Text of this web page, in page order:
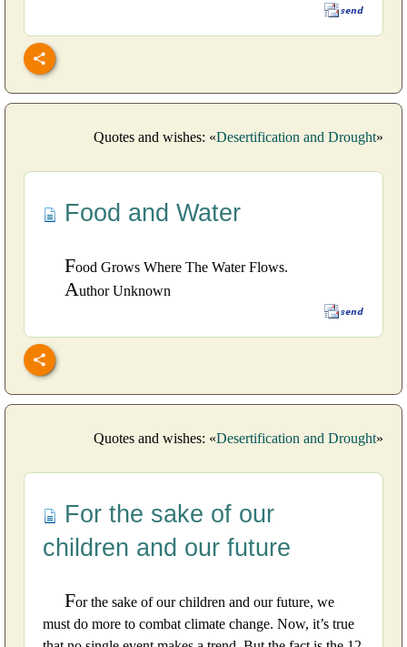
Quotes and wishes: «Desertification and Drought»
Food and Water
Food Grows Where The Water Flows.
Author Unknown
Quotes and wishes: «Desertification and Drought»
For the sake of our
children and our future
For the sake of our children and our future, we
must do more to combat climate change. Now, it’s true